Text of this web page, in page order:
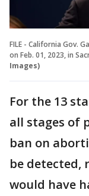
FILE - California Gov.
on Feb. 01, 2023, in
Images)
For the 13
all stages of
ban on
be detected,
would have